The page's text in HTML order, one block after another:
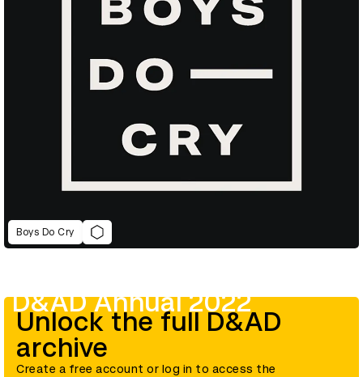
Boys Do Cry
D&AD Annual 2022
Unlock the full D&AD
archive
Create a free account or log in to access the